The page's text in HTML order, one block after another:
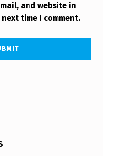
and website in
time I comment.